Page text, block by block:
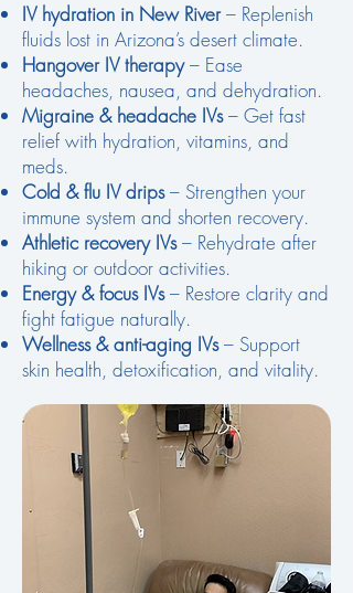
IV hydration in New River– Replenish
fluids lost in Arizona’s desert climate.
Hangover IV therapy– Ease
headaches, nausea, and dehydration.
Migraine & headache IVs– Get fast
relief with hydration, vitamins, and
meds.
Cold & flu IV drips– Strengthen your
immune system and shorten recovery.
Athletic recovery IVs– Rehydrate after
hiking or outdoor activities.
Energy & focus IVs– Restore clarity and
fight fatigue naturally.
Wellness & anti-aging IVs– Support
skin health, detoxification, and vitality.